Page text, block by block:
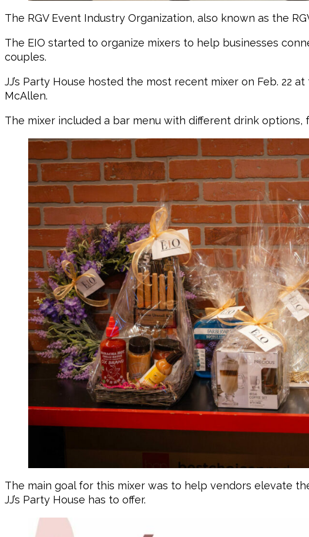
The RGV Event Industry Organization, also known as the
The EIO started to organize mixers to help businesses
couples.
JJ’s Party House hosted the most recent mixer on Feb. 22
McAllen.
The mixer included a bar menu with different drink
The main goal for this mixer was to help vendors elevate
JJ’s Party House has to offer.